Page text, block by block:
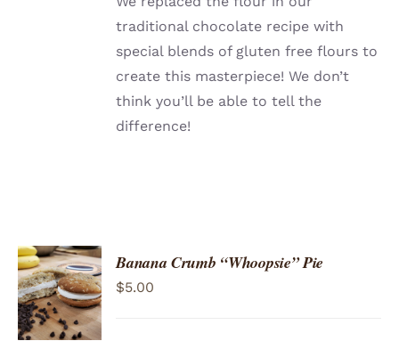
traditional chocolate recipe with
special blends of gluten free flours to
create this masterpiece! We don’t
think you’ll be able to tell the
difference!
ADD TO
CART
/
DETAILS
Banana Crumb “Whoopsie” Pie
$5.00